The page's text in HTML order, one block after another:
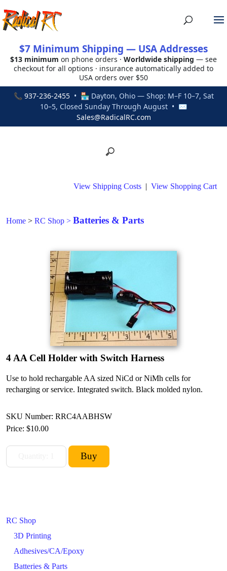
$7 Minimum Shipping — USA Addresses
$13 minimum on phone orders · Worldwide shipping — see
checkout for all options · insurance automatically added to
USA orders over $50
📞 937-236-2455• 🏪 Dayton, Ohio — Shop: M–F 10–7, Sat
10–5, Closed Sunday Through August • ✉
Sales@RadicalRC.com
RC Shop
3D Printing
Adhesives/CA/Epoxy
Batteries & Parts
View Shipping Costs | View Shopping Cart
Home > RC Shop > Batteries & Parts
4 AA Cell Holder with Switch Harness
Use to hold rechargable AA sized NiCd or NiMh cells for
recharging or service. Integrated switch. Black molded nylon.
SKU Number: RRC4AABHSW
Price: $10.00